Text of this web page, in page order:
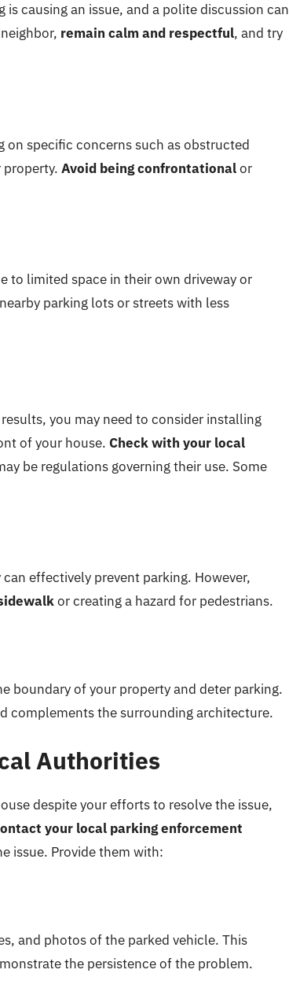
causing an issue, and a polite discussion can
remain calm and respectful, and try
on specific concerns such as obstructed
property. Avoid being confrontationalor
to limited space in their own driveway or
parking lots or streets with less
you may need to consider installing
of your house. Check with your local
be regulations governing their use. Some
effectively prevent parking. However,
or creating a hazard for pedestrians.
boundary of your property and deter parking.
complements the surrounding architecture.
Authorities
despite your efforts to resolve the issue,
your local parking enforcement
issue. Provide them with:
and photos of the parked vehicle. This
the persistence of the problem.